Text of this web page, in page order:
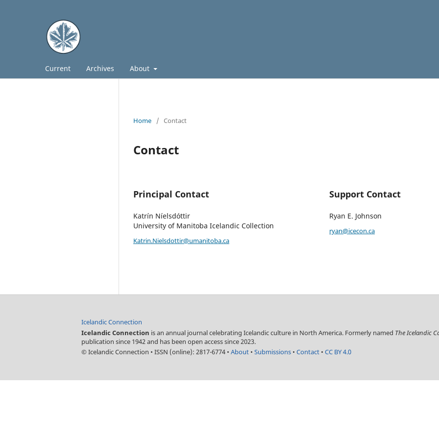
Current Archives About
Home / Contact
Contact
Principal Contact
Katrín Níelsdóttir
University of Manitoba Icelandic Collection
Katrin.Nielsdottir@umanitoba.ca
Support Contact
Ryan E. Johnson
ryan@icecon.ca
Icelandic Connection
Icelandic Connection is an annual journal celebrating Icelandic culture in North America. Formerly named The Icelandic
publication since 1942 and has been open access since 2023.
© Icelandic Connection • ISSN (online): 2817-6774 • About • Submissions • Contact • CC BY 4.0